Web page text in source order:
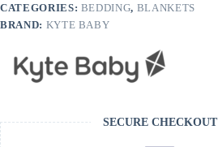
CATEGORIES: BEDDING, BLANKETS
BRAND: KYTE BABY
SECURE CHECKOUT